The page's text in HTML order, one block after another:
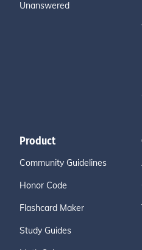
Unanswered
Product
Community Guidelines
Honor Code
Flashcard Maker
Study Guides